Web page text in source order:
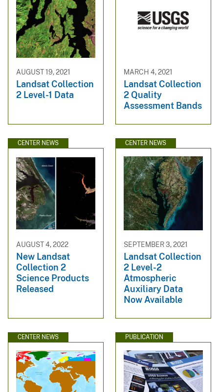
AUGUST 19, 2021
Landsat Collection
2 Level-1 Data
MARCH 4, 2021
Landsat Collection
2 Quality
Assessment Bands
CENTER NEWS
AUGUST 4, 2022
New Landsat
Collection 2
Science Products
Released
CENTER NEWS
SEPTEMBER 3, 2021
Landsat Collection
2 Level-2
Atmospheric
Auxiliary Data
Now Available
CENTER NEWS PUBLICATION